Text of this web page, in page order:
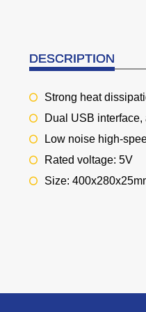
DESCRIPTION
Strong heat
Dual USB
Low noise high-
Rated voltage: 5V
Size: